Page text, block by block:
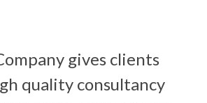
gives clients
quality consultancy